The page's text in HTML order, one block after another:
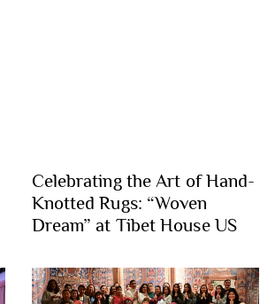
Celebrating the Art of Hand-
Knotted Rugs: “Woven
Dream” at Tibet House US